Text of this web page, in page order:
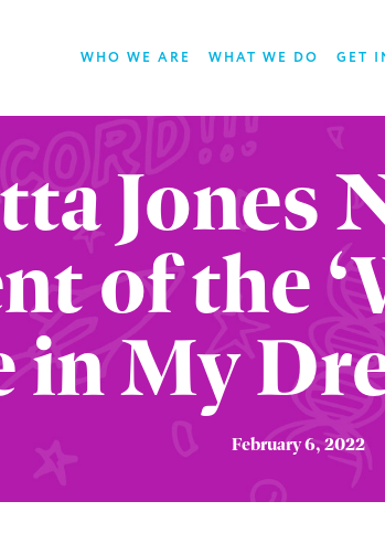
WHO WE ARE WHAT WE DO GET
Jones
of the
in My
February 6, 2022